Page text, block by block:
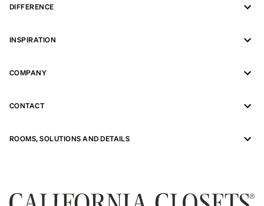
DIFFERENCE
INSPIRATION
COMPANY
CONTACT
ROOMS, SOLUTIONS AND DETAILS